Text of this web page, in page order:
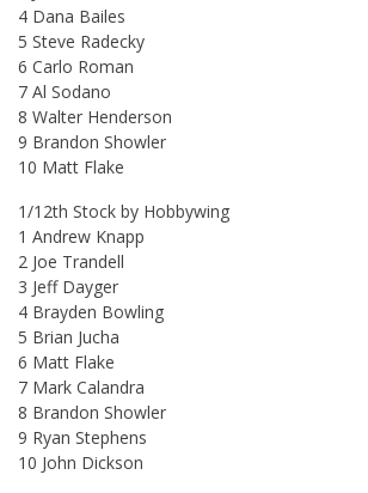
4 Dana Bailes
5 Steve Radecky
6 Carlo Roman
7 Al Sodano
8 Walter Henderson
9 Brandon Showler
10 Matt Flake
1/12th Stock by Hobbywing
1 Andrew Knapp
2 Joe Trandell
3 Jeff Dayger
4 Brayden Bowling
5 Brian Jucha
6 Matt Flake
7 Mark Calandra
8 Brandon Showler
9 Ryan Stephens
10 John Dickson